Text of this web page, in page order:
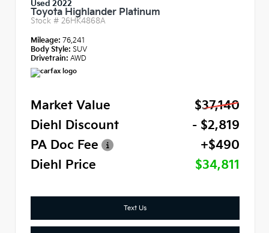
Used 2022
Toyota Highlander Platinum
Stock # 26HK4868A
Mileage: 76,241
Body Style: SUV
Drivetrain: AWD
Market Value
$37,140
Diehl Discount
- $2,819
PA Doc Fee
+$490
Diehl Price
$34,811
Text Us